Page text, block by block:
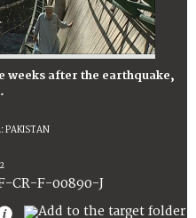
weeks after the earthquake,
:PAKISTAN
CR-F-00890-J